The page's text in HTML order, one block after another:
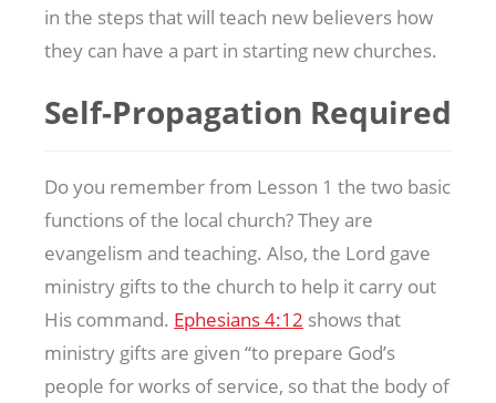
in the steps that will teach new believers how
they can have a part in starting new churches.
Self-Propagation Required
Do you remember from Lesson 1 the two basic
functions of the local church? They are
evangelism and teaching. Also, the Lord gave
ministry gifts to the church to help it carry out
His command. Ephesians 4:12 shows that
ministry gifts are given “to prepare God’s
people for works of service, so that the body of